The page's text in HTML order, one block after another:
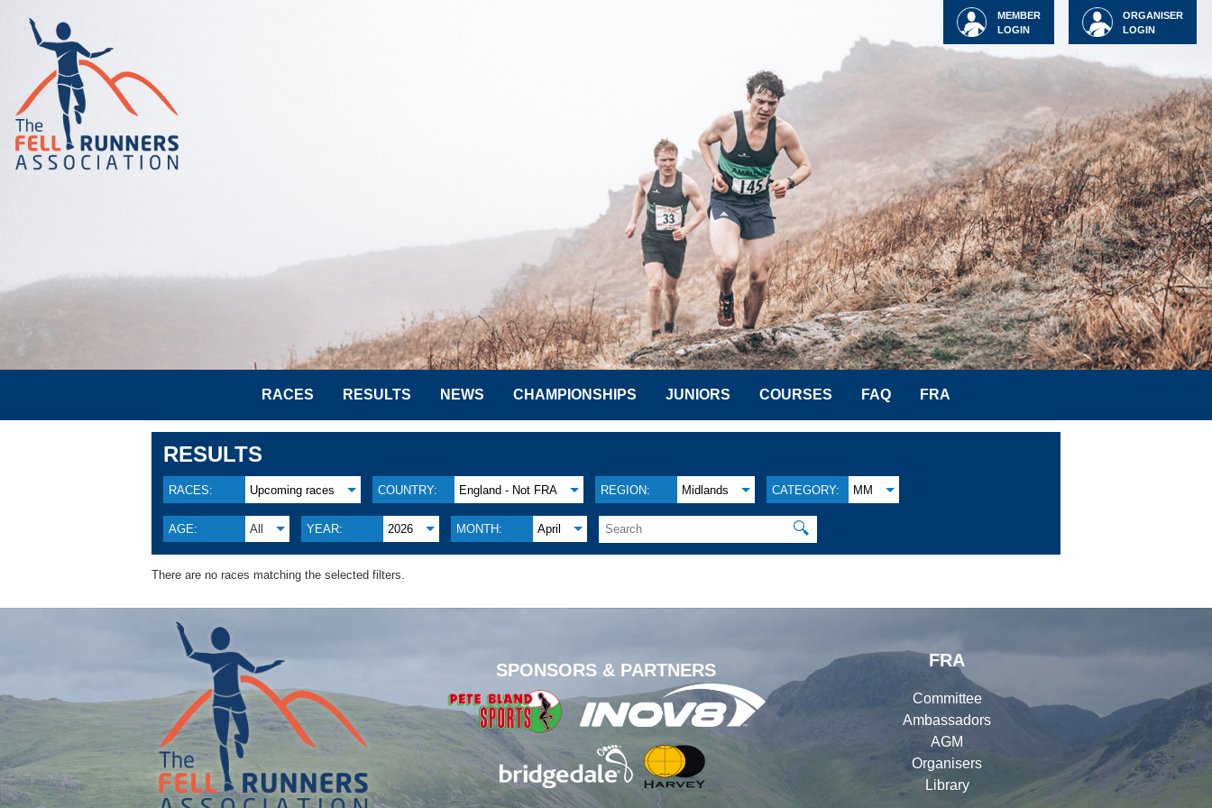
ORGANISER
LOGIN
MEMBER
LOGIN
RACES RESULTS NEWS CHAMPIONSHIPS JUNIORS COURSES FAQ FRA
RESULTS
RACES: Upcoming races COUNTRY: England - Not FRA REGION: Midlands CATEGORY: MM
AGE: All YEAR: 2026 MONTH: April 🔍
There are no races matching the selected filters.
SPONSORS & PARTNERS
FRA
Committee
Ambassadors
AGM
Organisers
Library